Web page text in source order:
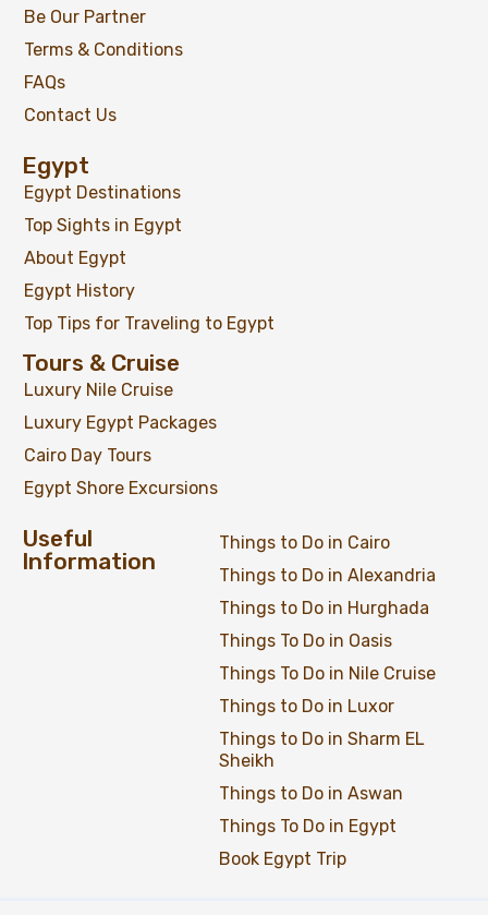
Be Our Partner
Terms & Conditions
FAQs
Contact Us
Egypt
Egypt Destinations
Top Sights in Egypt
About Egypt
Egypt History
Top Tips for Traveling to Egypt
Tours & Cruise
Luxury Nile Cruise
Luxury Egypt Packages
Cairo Day Tours
Egypt Shore Excursions
Useful
Information
Things to Do in Cairo
Things to Do in Alexandria
Things to Do in Hurghada
Things To Do in Oasis
Things To Do in Nile Cruise
Things to Do in Luxor
Things to Do in Sharm EL
Sheikh
Things to Do in Aswan
Things To Do in Egypt
Book Egypt Trip